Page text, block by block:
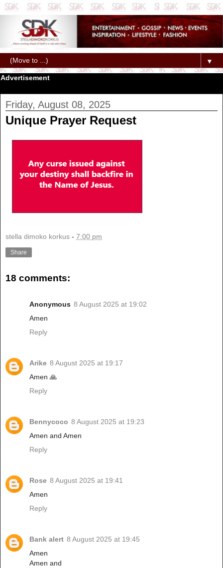
▼
Advertisement
Friday, August 08, 2025
Unique Prayer Request
stella dimoko korkus - 7:00 pm
Share
18 comments:
Anonymous 8 August 2025 at 19:02
Amen
Reply
Arike 8 August 2025 at 19:17
Amen 🙏
Reply
Bennycoco 8 August 2025 at 19:23
Amen and Amen
Reply
Rose 8 August 2025 at 19:41
Amen
Reply
Bank alert 8 August 2025 at 19:45
Amen
Amen and